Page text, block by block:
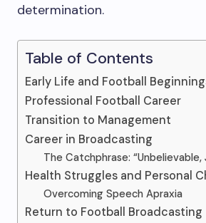
determination.
Table of Contents
Early Life and Football
Professional Football Career
Transition to Management
Career in Broadcasting
The Catchphrase: “Unbelievable,
Health Struggles and Personal
Overcoming Speech Apraxia
Return to Football Broadcasting